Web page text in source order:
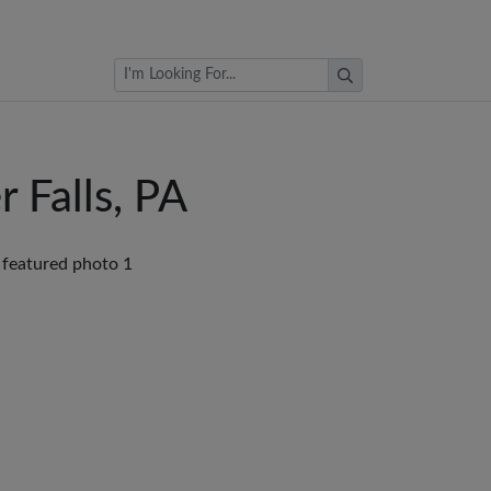
Browse Auctions
Falls, PA